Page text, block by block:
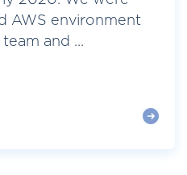
AWS environment
and ...